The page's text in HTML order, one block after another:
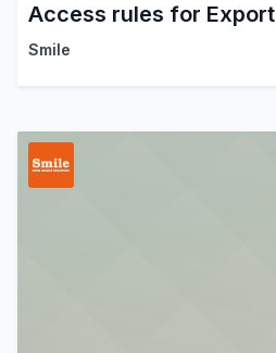
Access rules for Export
Smile